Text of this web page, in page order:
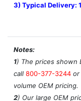
3) Typical Delivery:
Notes:
1) The prices shown
call 800-377-3244 or
volume OEM pricing.
2) Our large OEM